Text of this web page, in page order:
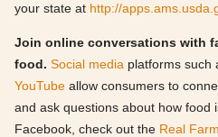
your state at http://
Join online conversations with
food. Social media platforms such
YouTube allow consumers to
and ask questions about how food
Facebook, check out the Real